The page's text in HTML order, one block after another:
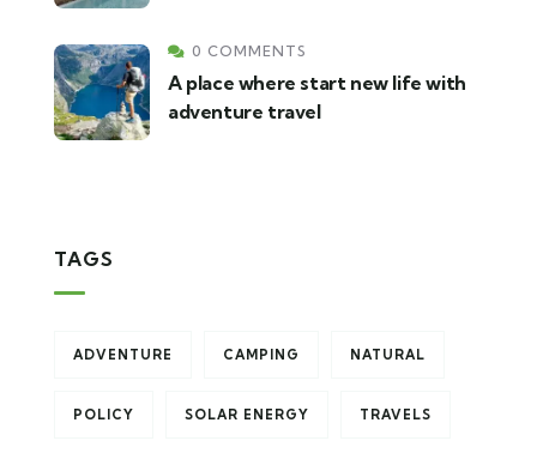
0 COMMENTS
A place where start new life with
adventure travel
TAGS
ADVENTURE CAMPING NATURAL
POLICY SOLAR ENERGY TRAVELS